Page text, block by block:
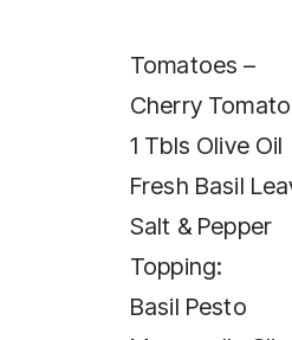
Tomatoes –
Cherry
1 Tbls Olive Oil
Fresh Basil
Salt & Pepper
Topping:
Basil Pesto